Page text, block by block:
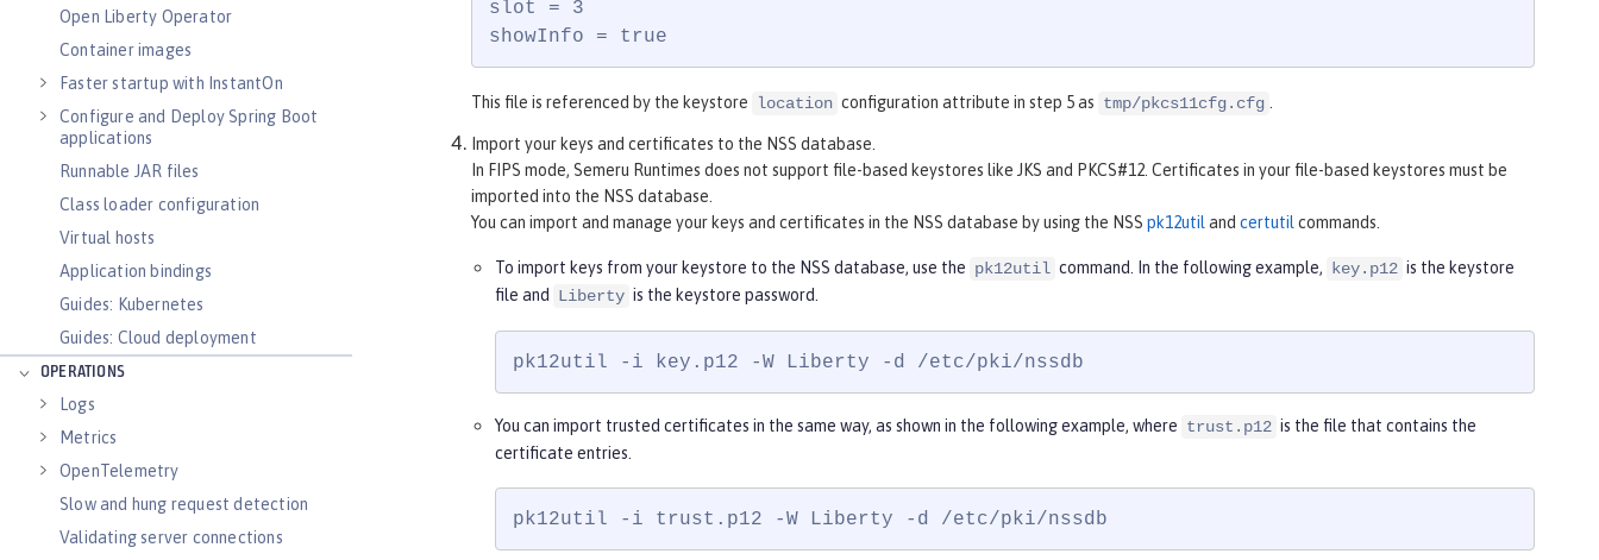
Open Liberty Operator
Container images
Faster startup with InstantOn
Configure and Deploy Spring Boot
applications
Runnable JAR files
Class loader configuration
Virtual hosts
Application bindings
Guides: Kubernetes
Guides: Cloud deployment
OPERATIONS
Logs
Metrics
OpenTelemetry
Slow and hung request detection
Validating server connections
slot = 3
showInfo = true
This file is referenced by the keystore location configuration attribute in step 5 as tmp/pkcs11cfg.cfg .
Import your keys and certificates to the NSS database.
In FIPS mode, Semeru Runtimes does not support file-based keystores like JKS and PKCS#12. Certificates in your file-based keystores must be
imported into the NSS database.
You can import and manage your keys and certificates in the NSS database by using the NSS pk12utiland certutilcommands.
To import keys from your keystore to the NSS database, use the pk12util command. In the following example, key.p12 is the keystore
file and
Liberty is the keystore password.
pk12util -i key.p12 -W Liberty -d /etc/pki/nssdb
You can import trusted certificates in the same way, as shown in the following example, where trust.p12 is the file that contains the
certificate entries.
pk12util -i trust.p12 -W Liberty -d /etc/pki/nssdb